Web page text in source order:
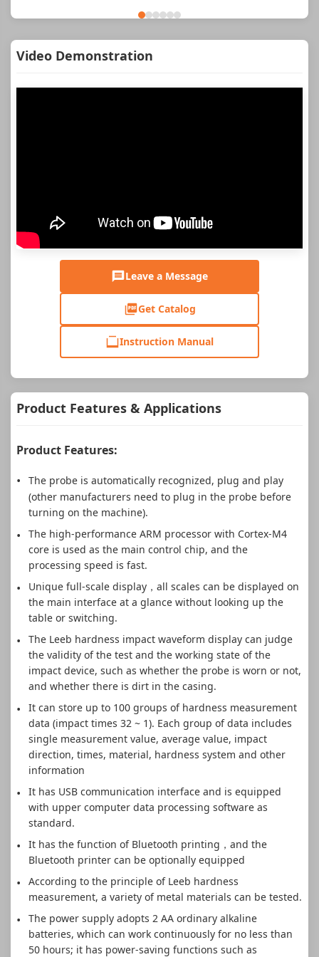
Video Demonstration
Leave a Message
Get Catalog
Instruction Manual
Product Features & Applications
Product Features:
The probe is automatically recognized, plug and play
(other manufacturers need to plug in the probe before
turning on the machine).
The high-performance ARM processor with Cortex-M4
core is used as the main control chip, and the
processing speed is fast.
Unique full-scale display，all scales can be displayed on
the main interface at a glance without looking up the
table or switching.
The Leeb hardness impact waveform display can judge
the validity of the test and the working state of the
impact device, such as whether the probe is worn or not,
and whether there is dirt in the casing.
It can store up to 100 groups of hardness measurement
data (impact times 32 ~ 1). Each group of data includes
single measurement value, average value, impact
direction, times, material, hardness system and other
information
It has USB communication interface and is equipped
with upper computer data processing software as
standard.
It has the function of Bluetooth printing，and the
Bluetooth printer can be optionally equipped
According to the principle of Leeb hardness
measurement, a variety of metal materials can be tested.
The power supply adopts 2 AA ordinary alkaline
batteries, which can work continuously for no less than
50 hours; it has power-saving functions such as